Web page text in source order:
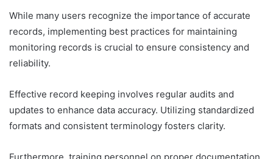
While many users recognize the importance of accurate
records, implementing best practices for maintaining
monitoring records is crucial to ensure consistency and
reliability.
Effective record keeping involves regular audits and
updates to enhance data accuracy. Utilizing standardized
formats and consistent terminology fosters clarity.